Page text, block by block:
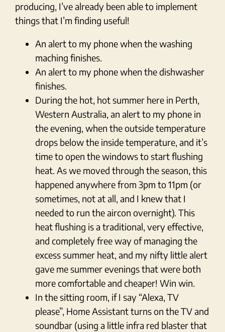
producing, I’ve already been able to implement
things that I’m finding useful!
An alert to my phone when the washing
maching finishes.
An alert to my phone when the dishwasher
finishes.
During the hot, hot summer here in Perth,
Western Australia, an alert to my phone in
the evening, when the outside temperature
drops below the inside temperature, and it’s
time to open the windows to start flushing
heat. As we moved through the season, this
happened anywhere from 3pm to 11pm (or
sometimes, not at all, and I knew that I
needed to run the aircon overnight). This
heat flushing is a traditional, very effective,
and completely free way of managing the
excess summer heat, and my nifty little alert
gave me summer evenings that were both
more comfortable and cheaper! Win win.
In the sitting room, if I say “Alexa, TV
please”, Home Assistant turns on the TV and
soundbar (using a little infra red blaster that